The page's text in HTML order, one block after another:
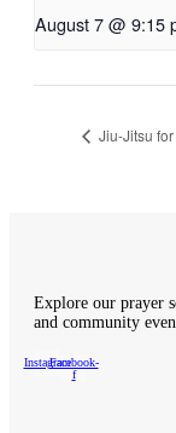
August 7 @ 9:15
Jiu-Jitsu
Explore our prayer
and community
InstagramFacebook-
f